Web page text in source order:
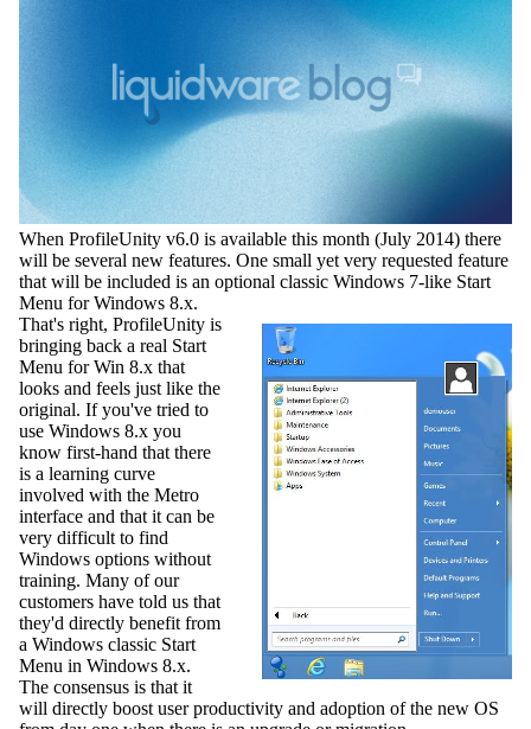
When ProfileUnity v6.0 is available this month (July 2014) there
will be several new features. One small yet very requested feature
that will be included is an optional classic Windows 7-like Start
Menu for Windows 8.x.
That's right, ProfileUnity is
bringing back a real Start
Menu for Win 8.x that
looks and feels just like the
original. If you've tried to
use Windows 8.x you
know first-hand that there
is a learning curve
involved with the Metro
interface and that it can be
very difficult to find
Windows options without
training. Many of our
customers have told us that
they'd directly benefit from
a Windows classic Start
Menu in Windows 8.x.
The consensus is that it
will directly boost user productivity and adoption of the new OS